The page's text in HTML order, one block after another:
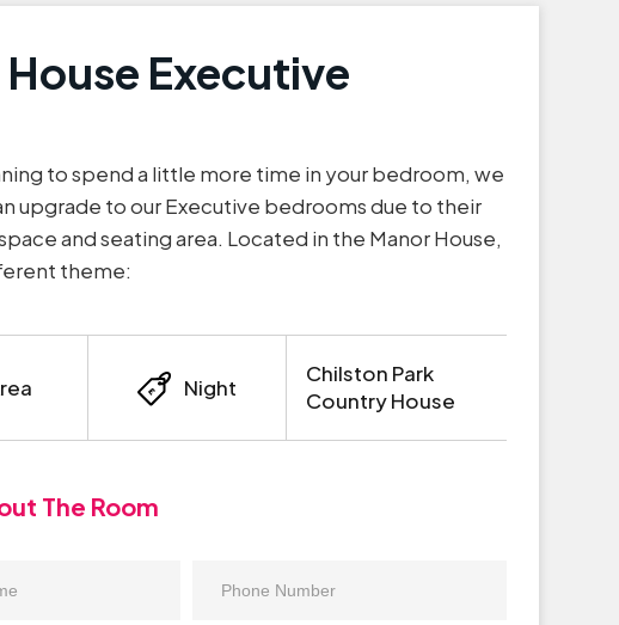
Executive
to spend a little more time in your bedroom, we
upgrade to our Executive bedrooms due to their
and seating area. Located in the Manor House,
theme:
Night
Chilston Park
Country House
The Room